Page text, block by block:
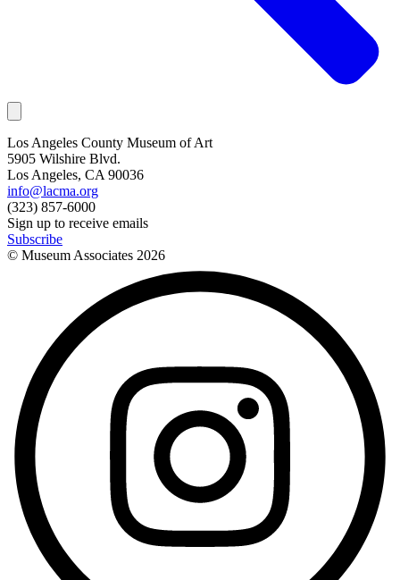
Los Angeles County Museum of Art
5905 Wilshire Blvd.
Los Angeles, CA 90036
info@lacma.org
(323) 857-6000
Sign up to receive emails
Subscribe
© Museum Associates 2026